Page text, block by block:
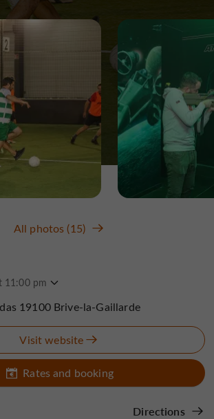
All photos (15)
11:00 pm
19100 Brive-la-Gaillarde
Visit website
Rates and booking
Directions